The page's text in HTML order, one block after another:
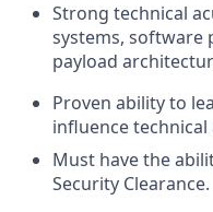
Strong technical
systems, software
payload
Proven ability to
influence
Must have the
Security Clearance.